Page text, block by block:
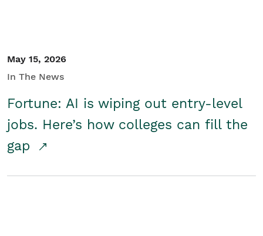
May 15, 2026
In The News
Fortune: AI is wiping out entry-level
jobs. Here’s how colleges can fill the
gap